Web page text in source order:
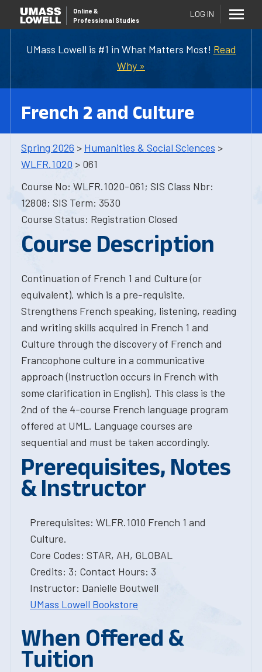
UMass Lowell is #1 in What Matters Most! Read
Why »
Online &
Professional Studies
LOG IN
French 2 and Culture
Spring 2026 > Humanities & Social Sciences >
WLFR.1020 > 061
Course No: WLFR.1020-061; SIS Class Nbr:
12808; SIS Term: 3530
Course Status: Registration Closed
Course Description
Continuation of French 1 and Culture (or
equivalent), which is a pre-requisite.
Strengthens French speaking, listening, reading
and writing skills acquired in French 1 and
Culture through the discovery of French and
Francophone culture in a communicative
approach (instruction occurs in French with
some clarification in English). This class is the
2nd of the 4-course French language program
offered at UML. Language courses are
sequential and must be taken accordingly.
Prerequisites, Notes
& Instructor
Prerequisites: WLFR.1010 French 1 and
Culture.
Core Codes: STAR, AH, GLOBAL
Credits: 3; Contact Hours: 3
Instructor: Danielle Boutwell
UMass Lowell Bookstore
When Offered &
Tuition